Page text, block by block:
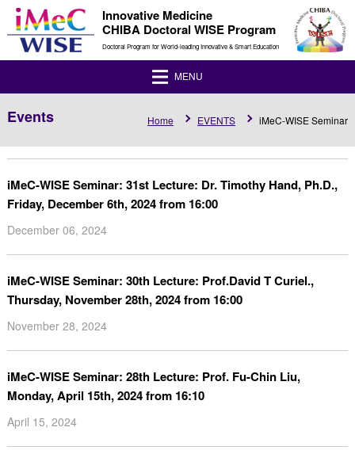
Innovative Medicine
CHIBA Doctoral WISE Program
Doctoral Program for World-leading Innovative & Smart Education
MENU
Events Home EVENTS iMeC-WISE Seminar
iMeC-WISE Seminar: 31st Lecture: Dr. Timothy Hand, Ph.D.,
Friday, December 6th, 2024 from 16:00
December 06, 2024
iMeC-WISE Seminar: 30th Lecture: Prof.David T Curiel.,
Thursday, November 28th, 2024 from 16:00
November 28, 2024
iMeC-WISE Seminar: 28th Lecture: Prof. Fu-Chin Liu,
Monday, April 15th, 2024 from 16:10
April 15, 2024